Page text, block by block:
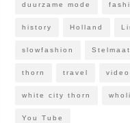
duurzame mode
history Holland
slowfashion
thorn travel
white city thorn
You Tube